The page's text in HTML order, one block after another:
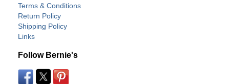
Terms & Conditions
Return Policy
Shipping Policy
Links
Follow Bernie's